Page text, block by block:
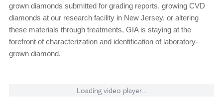
grown diamonds submitted for grading reports, growing CVD
diamonds at our research facility in New Jersey, or altering
these materials through treatments, GIA is staying at the
forefront of characterization and identification of laboratory-
grown diamond.
Loading video player...